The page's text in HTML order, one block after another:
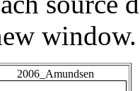
window.
2006_Amundsen